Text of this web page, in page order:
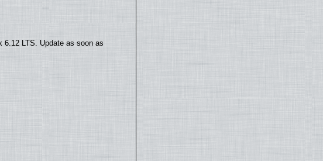
6.12 LTS. Update as soon as